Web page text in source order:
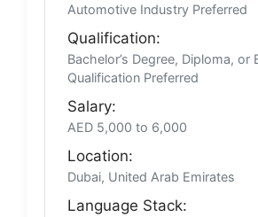
Automotive Industry Preferred
Qualification:
Bachelor’s Degree, Diploma, or
Qualification Preferred
Salary:
AED 5,000 to 6,000
Location:
Dubai, United Arab Emirates
Language Stack: